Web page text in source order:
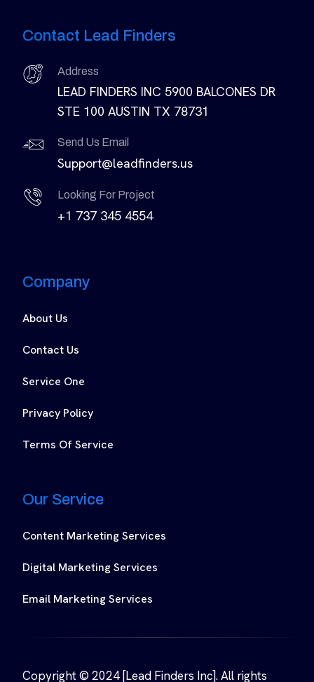
Contact Lead Finders
Address
LEAD FINDERS INC 5900 BALCONES DR
STE 100 AUSTIN TX 78731
Send Us Email
Support@leadfinders.us
Looking For Project
+1 737 345 4554
Company
About Us
Contact Us
Service One
Privacy Policy
Terms Of Service
Our Service
Content Marketing Services
Digital Marketing Services
Email Marketing Services
Copyright © 2024 [Lead Finders Inc]. All rights